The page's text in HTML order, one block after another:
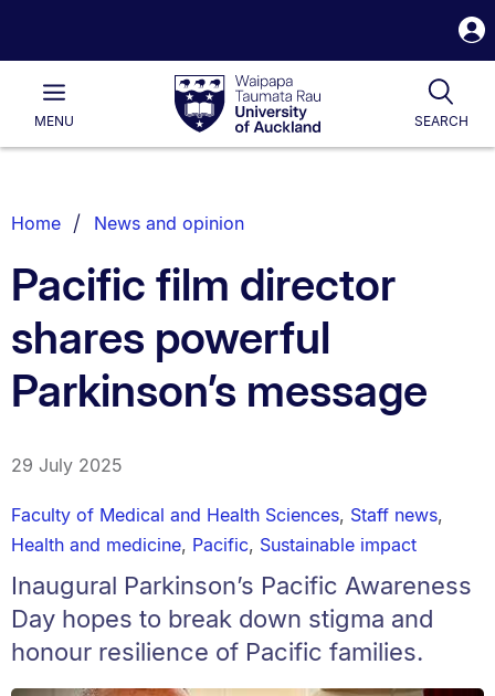
Waipapa
Taumata
RauUniversity
of
Main
MENU SEARCH
List.
Home News and opinion
Pacific film director
shares powerful
Parkinson’s message
29 July 2025
Faculty of Medical and Health Sciences, Staff news,
Health and medicine, Pacific, Sustainable impact
Inaugural Parkinson’s Pacific Awareness
Day hopes to break down stigma and
honour resilience of Pacific families.